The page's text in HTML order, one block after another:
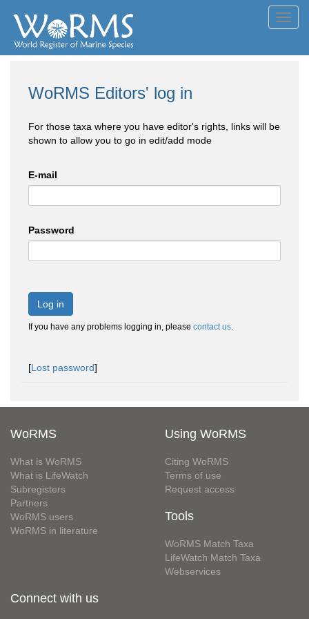
WoRMS Editors' log in
For those taxa where you have editor's rights, links will be
shown to allow you to go in edit/add mode
E-mail
Password
Log in
If you have any problems logging in, please contact us.
[Lost password]
WoRMS
What is WoRMS
What is LifeWatch
Subregisters
Partners
WoRMS users
WoRMS in literature
Using WoRMS
Citing WoRMS
Terms of use
Request access
Tools
WoRMS Match Taxa
LifeWatch Match Taxa
Webservices
Connect with us